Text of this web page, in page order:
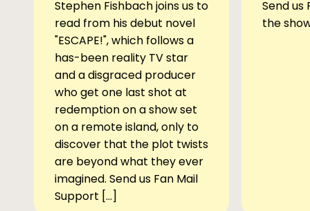
Stephen Fishbach joins us to
read from his debut novel
"ESCAPE!", which follows a
has-been reality TV star
and a disgraced producer
who get one last shot at
redemption on a show set
on a remote island, only to
discover that the plot twists
are beyond what they ever
imagined. Send us Fan Mail
Support […]
Send us
the